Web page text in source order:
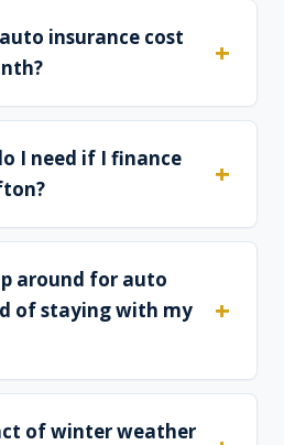
insurance cost
I need if I finance
around for auto
of staying with my
of winter weather